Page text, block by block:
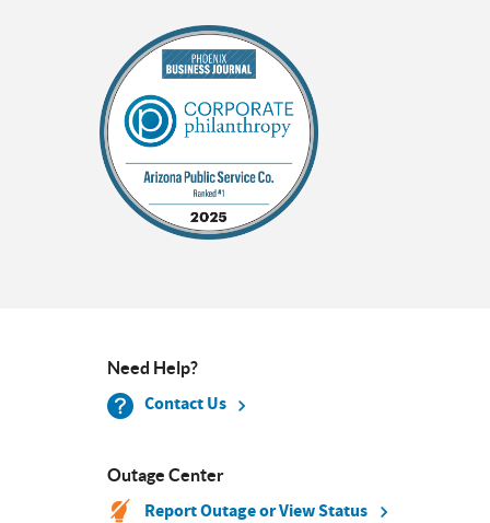
Need Help?
Contact Us
Outage Center
Report Outage or View Status